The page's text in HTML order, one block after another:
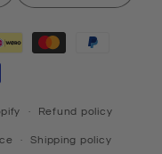
Refund policy
Shipping policy